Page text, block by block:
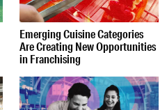
Emerging Cuisine Categories
Are Creating New Opportunities
in Franchising